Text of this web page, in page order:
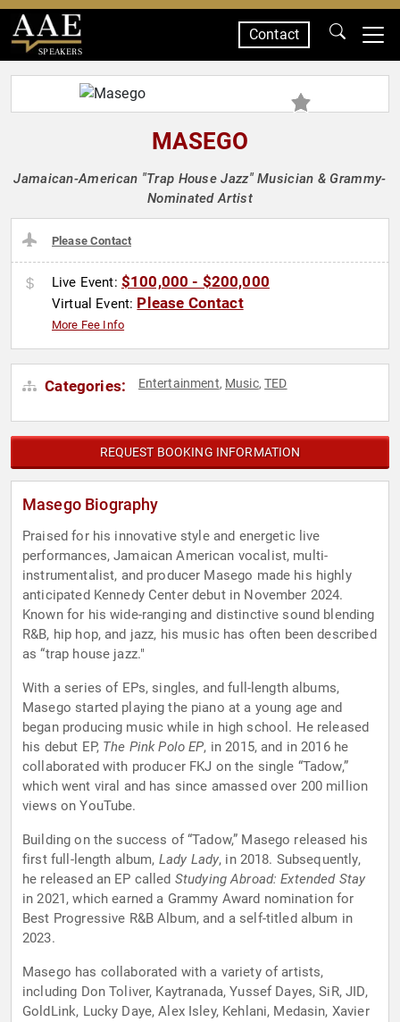
SPEAKERS
Contact
MASEGO
Jamaican-American "Trap House Jazz" Musician & Grammy-
Nominated Artist
Please Contact
Live Event: $100,000 - $200,000
Virtual Event: Please Contact
More Fee Info
Categories: Entertainment, Music,TED
REQUEST BOOKING INFORMATION
Masego Biography
Praised for his innovative style and energetic live
performances, Jamaican American vocalist, multi-
instrumentalist, and producer Masego made his highly
anticipated Kennedy Center debut in November 2024.
Known for his wide-ranging and distinctive sound blending
R&B, hip hop, and jazz, his music has often been described
as “trap house jazz."
With a series of EPs, singles, and full-length albums,
Masego started playing the piano at a young age and
began producing music while in high school. He released
his debut EP, The Pink Polo EP, in 2015, and in 2016 he
collaborated with producer FKJ on the single “Tadow,”
which went viral and has since amassed over 200 million
views on YouTube.
Building on the success of “Tadow,” Masego released his
first full-length album, Lady Lady, in 2018. Subsequently,
he released an EP called Studying Abroad: Extended Stay
in 2021, which earned a Grammy Award nomination for
Best Progressive R&B Album, and a self-titled album in
2023.
Masego has collaborated with a variety of artists,
including Don Toliver, Kaytranada, Yussef Dayes, SiR, JID,
GoldLink, Lucky Daye, Alex Isley, Kehlani, Medasin, Xavier